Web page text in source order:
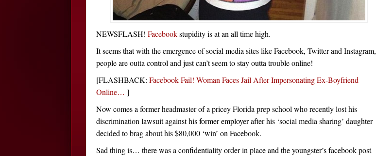
NEWSFLASH! Facebookstupidity is at an all time high.
It seems that with the emergence of social media sites like Facebook, Twitter and Instagram,
people are outta control and just can’t seem to stay outta trouble online!
[FLASHBACK: Facebook Fail! Woman Faces Jail After Impersonating Ex-Boyfriend
Online… ]
Now comes a former headmaster of a pricey Florida prep school who recently lost his
discrimination lawsuit against his former employer after his ‘social media sharing’ daughter
decided to brag about his $80,000 ‘win’ on Facebook.
Sad thing is… there was a confidentiality order in place and the youngster’s facebook post